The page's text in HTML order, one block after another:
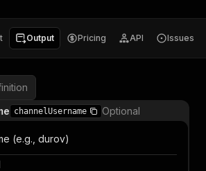
Output Pricing API Issues
channelUsername Optional
(e.g., durov)